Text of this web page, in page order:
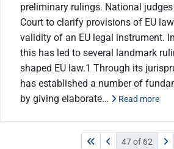
preliminary rulings. National
Court to clarify provisions of EU
validity of an EU legal instrument.
this has led to several landmark
shaped EU law.1 Through its
has established a number of
by giving elaborate…
Read more
47 of 62